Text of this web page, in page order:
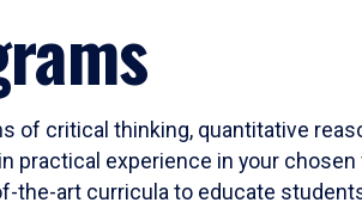
critical thinking, quantitative
experience in your
the-art curricula to educate